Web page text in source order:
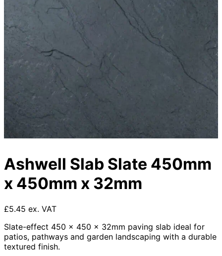
Ashwell Slab Slate 450mm
x 450mm x 32mm
£5.45 ex. VAT
Slate-effect 450 x 450 x 32mm paving slab ideal for
patios, pathways and garden landscaping with a durable
textured finish.